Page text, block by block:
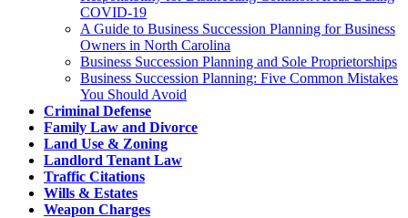
COVID-19
A Guide to Business Succession Planning for Business
Owners in North Carolina
Business Succession Planning and Sole Proprietorships
Business Succession Planning: Five Common Mistakes
You Should Avoid
Criminal Defense
Family Law and Divorce
Land Use & Zoning
Landlord Tenant Law
Traffic Citations
Wills & Estates
Weapon Charges